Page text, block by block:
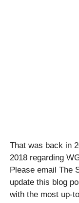
That was back in
2018 regarding
Please email The
update this blog
with the most up-